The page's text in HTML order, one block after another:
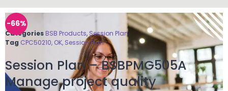
-66%
Categories BSB Products, Session Plan
Tag CPC50210, OK, Session Plan
Session Plan – BSBPMG505A
Manage project quality